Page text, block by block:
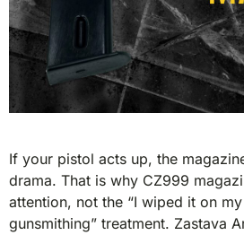
If your pistol acts up, the
drama. That is why CZ999
attention, not the “I wiped it on
gunsmithing” treatment. Zastava